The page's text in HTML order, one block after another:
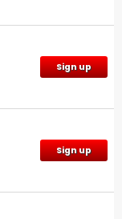
Sign up
Sign up